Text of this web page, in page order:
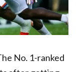
No. 1-ranked